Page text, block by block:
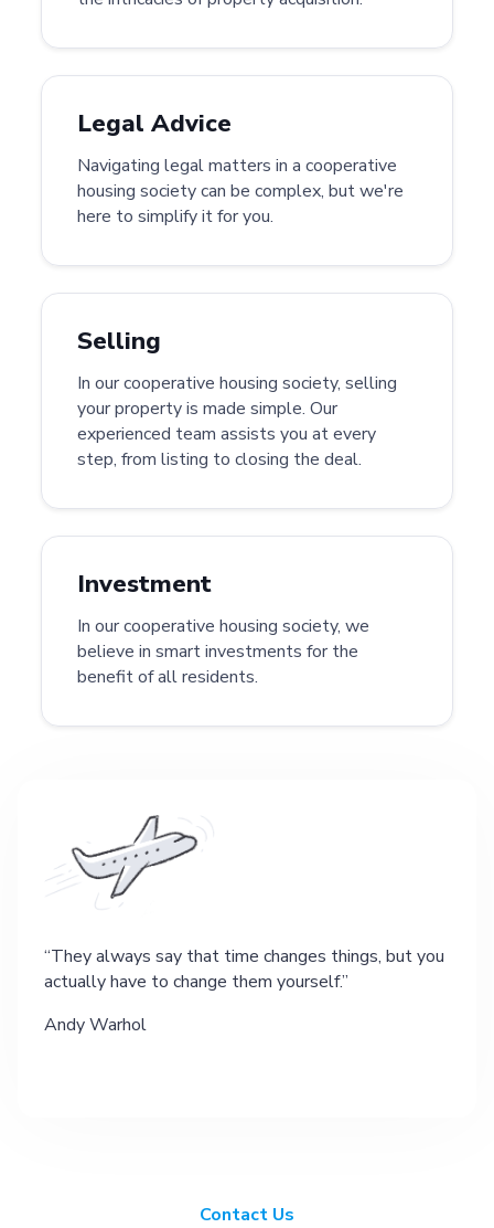
Legal Advice
Navigating legal matters in a cooperative
housing society can be complex, but we're
here to simplify it for you.
Selling
In our cooperative housing society, selling
your property is made simple. Our
experienced team assists you at every
step, from listing to closing the deal.
Investment
In our cooperative housing society, we
believe in smart investments for the
benefit of all residents.
They always say that time changes things, but you
actually have to change them yourself.
Andy Warhol
Contact Us